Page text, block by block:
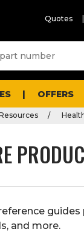
Quotes
OFFERS
and more.